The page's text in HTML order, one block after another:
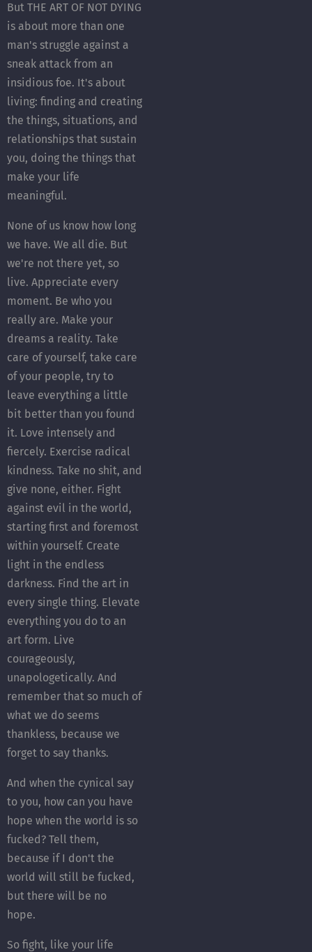
But THE ART OF NOT DYING
is about more than one
man's struggle against a
sneak attack from an
insidious foe. It's about
living: finding and creating
the things, situations, and
relationships that sustain
you, doing the things that
make your life
meaningful.
None of us know how long
we have. We all die. But
we're not there yet, so
live. Appreciate every
moment. Be who you
really are. Make your
dreams a reality. Take
care of yourself, take care
of your people, try to
leave everything a little
bit better than you found
it. Love intensely and
fiercely. Exercise radical
kindness. Take no shit, and
give none, either. Fight
against evil in the world,
starting first and foremost
within yourself. Create
light in the endless
darkness. Find the art in
every single thing. Elevate
everything you do to an
art form. Live
courageously,
unapologetically. And
remember that so much of
what we do seems
thankless, because we
forget to say thanks.
And when the cynical say
to you, how can you have
hope when the world is so
fucked? Tell them,
because if I don't the
world will still be fucked,
but there will be no
hope.
So fight, like your life